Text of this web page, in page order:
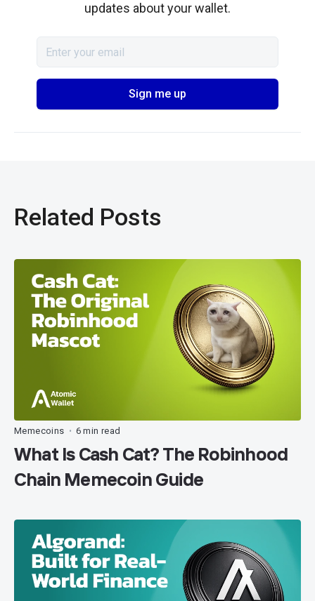
updates about your wallet.
Related Posts
Memecoins • 6 min read
What Is Cash Cat? The Robinhood
Chain Memecoin Guide